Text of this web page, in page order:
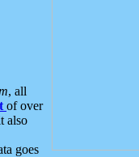
, all
of over
also
goes